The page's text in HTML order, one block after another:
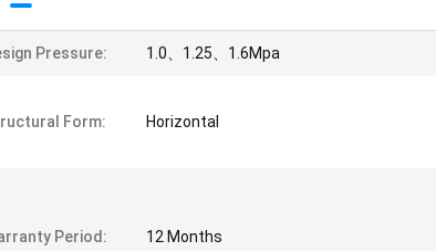
Pressure: 1.0、1.25、1.6Mpa
Form: Horizontal
Period: 12 Months